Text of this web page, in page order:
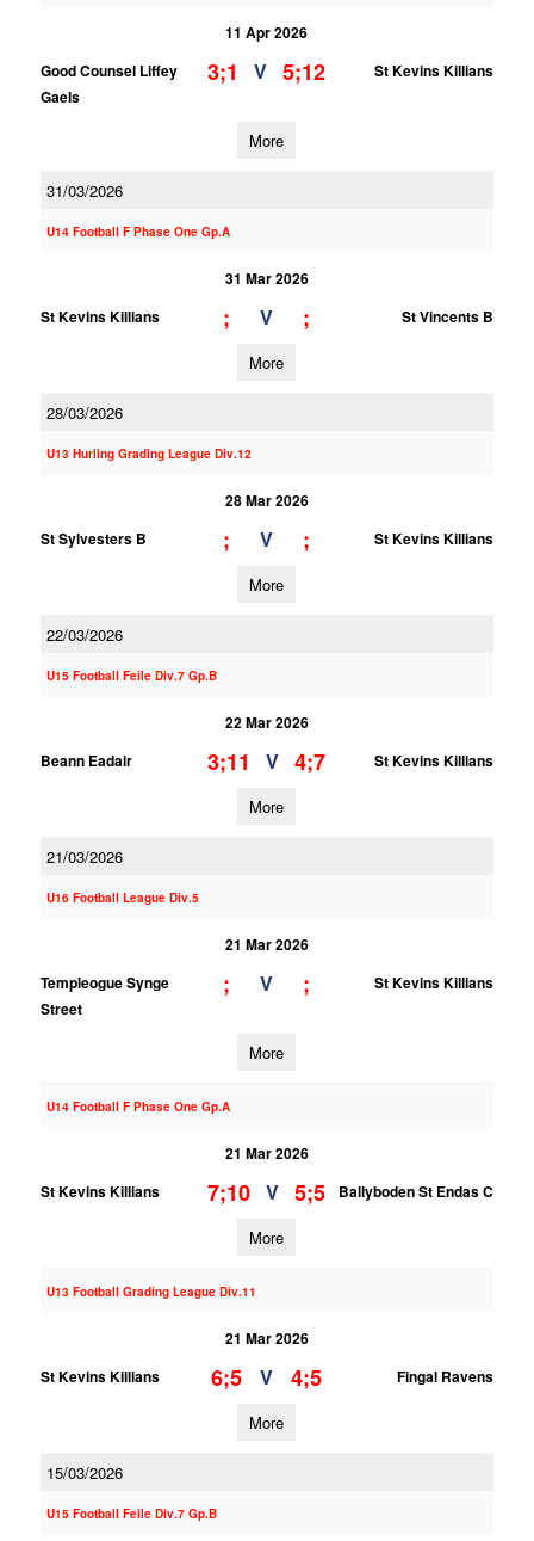
11 Apr 2026
Good Counsel Liffey
Gaels
3;1 V 5;12 St Kevins Killians
More
31/03/2026
U14 Football F Phase One Gp.A
31 Mar 2026
St Kevins Killians
; V ; St Vincents B
More
28/03/2026
U13 Hurling Grading League Div.12
28 Mar 2026
St Sylvesters B
; V ; St Kevins Killians
More
22/03/2026
U15 Football Feile Div.7 Gp.B
22 Mar 2026
Beann Eadair
3;11 V 4;7 St Kevins Killians
More
21/03/2026
U16 Football League Div.5
21 Mar 2026
Templeogue Synge
Street
; V ; St Kevins Killians
More
U14 Football F Phase One Gp.A
21 Mar 2026
St Kevins Killians
7;10 V 5;5 Ballyboden St Endas C
More
U13 Football Grading League Div.11
21 Mar 2026
St Kevins Killians
6;5 V 4;5 Fingal Ravens
More
15/03/2026
U15 Football Feile Div.7 Gp.B